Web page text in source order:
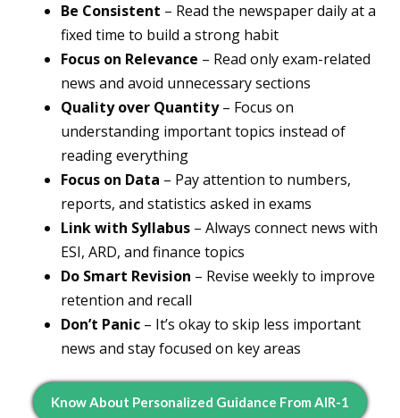
Be Consistent – Read the newspaper daily at a
fixed time to build a strong habit
Focus on Relevance – Read only exam-related
news and avoid unnecessary sections
Quality over Quantity– Focus on
understanding important topics instead of
reading everything
Focus on Data – Pay attention to numbers,
reports, and statistics asked in exams
Link with Syllabus – Always connect news with
ESI, ARD, and finance topics
Do Smart Revision – Revise weekly to improve
retention and recall
Don’t Panic – It’s okay to skip less important
news and stay focused on key areas
Know About Personalized Guidance From AIR-1